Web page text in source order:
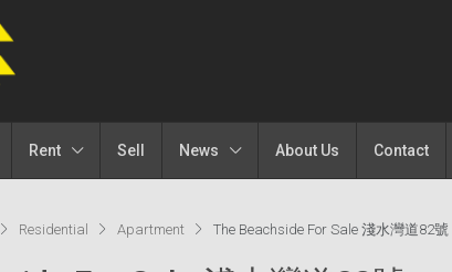
Rent Sell News About Us Contact
Residential Apartment The Beachside For Sale 淺水灣道82號